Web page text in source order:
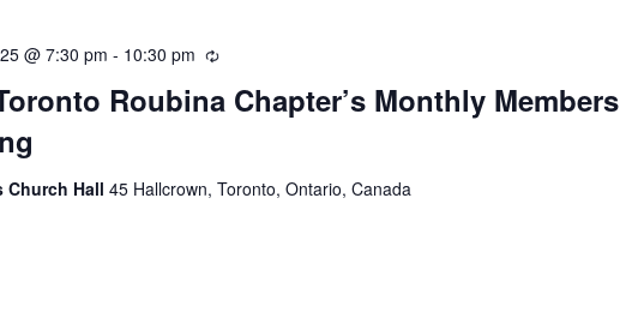
Roubina Chapter’s Monthly Members
@ 7:30 pm - 10:30 pm Recurring
Church Hall 45 Hallcrown, Toronto, Ontario, Canada